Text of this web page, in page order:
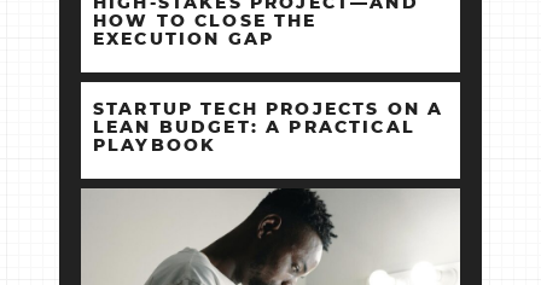
HOW TO CLOSE THE
EXECUTION GAP
STARTUP TECH PROJECTS ON A
LEAN BUDGET: A PRACTICAL
PLAYBOOK